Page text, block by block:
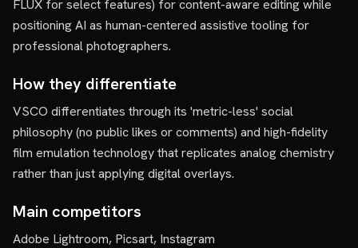
FLUX for select features) for content-aware editing while
positioning AI as human-centered assistive tooling for
professional photographers.
How they differentiate
VSCO differentiates through its 'metric-less' social
philosophy (no public likes or comments) and high-fidelity
film emulation technology that replicates analog chemistry
rather than just applying digital overlays.
Main competitors
Adobe Lightroom, Picsart, Instagram